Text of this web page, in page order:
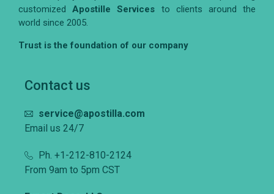
customizedApostille Services to clients around the
world since 2005.
Trust is the foundation of our company
Contact us
service@apostilla.com
Email us 24/7
Ph. +1-212-810-2124
From 9am to 5pm CST